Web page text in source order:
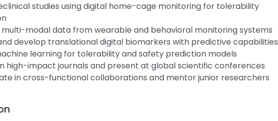
studies using digital home-cage monitoring for tolerability
multi-modal data from wearable and behavioral monitoring systems
develop translational digital biomarkers with predictive capabilities
learning for tolerability and safety prediction models
high-impact journals and present at global scientific conferences
in cross-functional collaborations and mentor junior researchers